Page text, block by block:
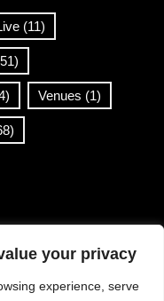
your privacy
experience, serve
(11)
Venues (1)